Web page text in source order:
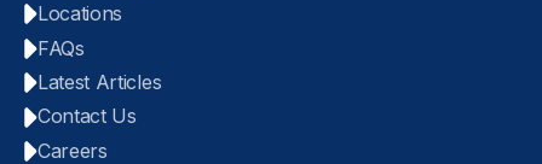
Locations
FAQs
Latest Articles
Contact Us
Careers